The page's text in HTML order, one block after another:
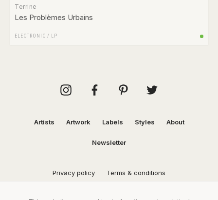
Terrine
Les Problèmes Urbains
ELECTRONIC / LP
Artists Artwork Labels Styles About
Newsletter
Privacy policy Terms & conditions